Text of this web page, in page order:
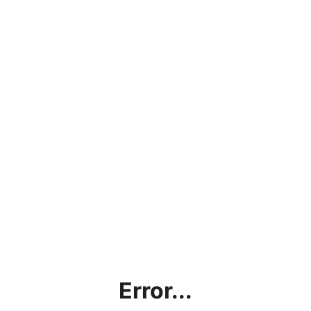
Error...